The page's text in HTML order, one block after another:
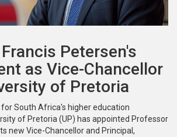
Petersen's
as Vice-Chancellor
of Pretoria
for South Africa's higher education
of Pretoria (UP) has appointed Professor
new Vice-Chancellor and Principal,